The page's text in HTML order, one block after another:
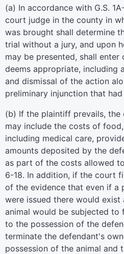
(a) In accordance with G.S.
court judge in the county in
was brought shall determine
trial without a jury, and upon
may be presented, shall
deems appropriate, including
and dismissal of the action
preliminary injunction that had
(b) If the plaintiff prevails,
may include the costs of
including medical care,
amounts deposited by the
as part of the costs allowed
6-18. In addition, if the court
of the evidence that even if a
were issued there would
animal would be subjected
to the possession of the
terminate the defendant's
possession of the animal and